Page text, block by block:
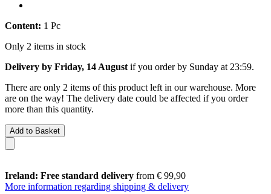
Content: 1 Pc
Only 2 items in stock
Delivery by Friday, 14 August if you order by Sunday at 23:59.
There are only 2 items of this product left in our warehouse. More
are on the way! The delivery date could be affected if you order
more than this quantity.
Add to Basket
Ireland: Free standard delivery from € 99,90
More information regarding shipping & delivery